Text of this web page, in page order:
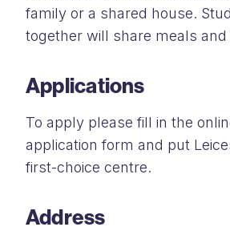
family or a shared house.
together will share meals
Applications
To apply please fill in the
application form and put
first-choice centre.
Address